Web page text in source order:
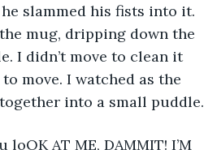
slammed his fists into it.
mug, dripping down the
I didn’t move to clean it
move. I watched as the
into a small puddle.